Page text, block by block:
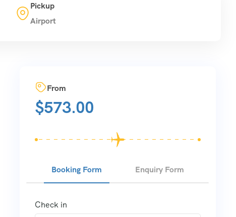
Pickup
Airport
From
$573.00
Booking Form Enquiry Form
Check in